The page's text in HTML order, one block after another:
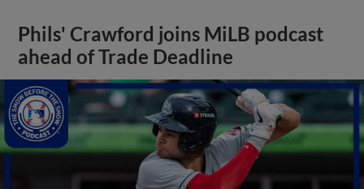
Phils' Crawford joins MiLB podcast
ahead of Trade Deadline